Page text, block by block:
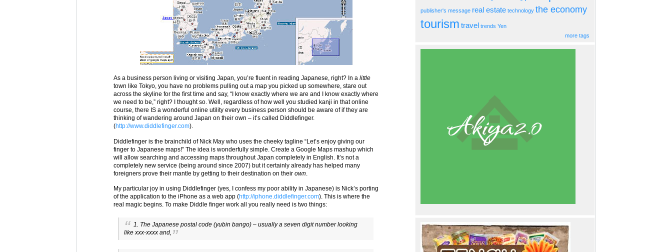
As a business person living or visiting Japan, you’re fluent in reading Japanese, right? In a little
town like Tokyo, you have no problems pulling out a map you picked up somewhere, stare out
across the skyline for the first time and say, “I know exactly where we are and I know exactly where
we need to be,” right? I thought so. Well, regardless of how well you studied kanji in that online
course, there IS a wonderful online utility every business person should be aware of if they are
thinking of wandering around Japan on their own – it’s called Diddlefinger.
(http://www.diddlefinger.com).
Diddlefinger is the brainchild of Nick May who uses the cheeky tagline “Let’s enjoy giving our
finger to Japanese maps!” The idea is wonderfully simple. Create a Google Maps mashup which
will allow searching and accessing maps throughout Japan completely in English. It’s not a
completely new service (being around since 2007) but it certainly already has helped many
foreigners prove their mantle by getting to their destination on their own
My particular joy in using Diddlefinger (yes, I confess my poor ability in Japanese) is Nick’s porting
of the application to the iPhone as a web app (http://iphone.diddlefinger.com). This is where the
real magic begins. To make Diddle finger work all you really need is two things:
1. The Japanese postal code (yubin bango) – usually a seven digit number looking
like xxx-xxxx and,
publisher's message real estate technology the economy
tourism travel trends Yen
more tags